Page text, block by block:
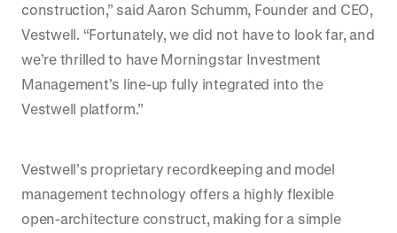
construction,” said Aaron Schumm, Founder and CEO,
Vestwell. “Fortunately, we did not have to look far, and
we’re thrilled to have Morningstar Investment
Management’s line-up fully integrated into the
Vestwell platform.”
Vestwell’s proprietary recordkeeping and model
management technology offers a highly flexible
open-architecture construct, making for a simple